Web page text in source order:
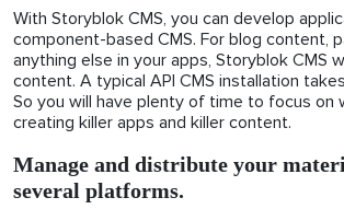
With Storyblok CMS, you can develop
component-based CMS. For blog content,
anything else in your apps, Storyblok CMS
content. A typical API CMS installation
So you will have plenty of time to focus on
creating killer apps and killer content.
Manage and distribute your
several platforms.